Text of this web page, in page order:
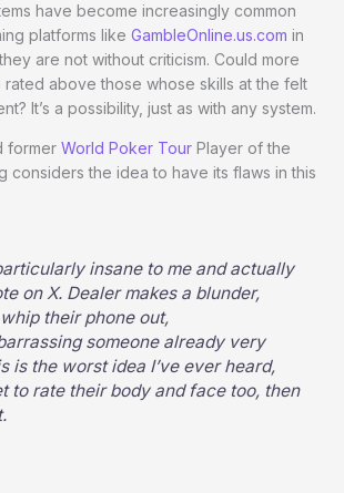
have become increasingly common
platforms like GambleOnline.us.com in
are not without criticism. Could more
above those whose skills at the felt
It’s a possibility, just as with any system.
former World Poker Tour Player of the
considers the idea to have its flaws in this
insane to me and actually
onX. Dealer makes a blunder,
their phone out,
someone already very
is the worst idea I’ve ever heard,
to rate their body and face too, then